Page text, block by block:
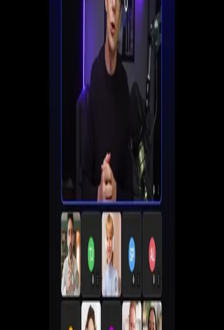
Set up registration, automate follow-ups, and start
converting viewers into customers all in one place.